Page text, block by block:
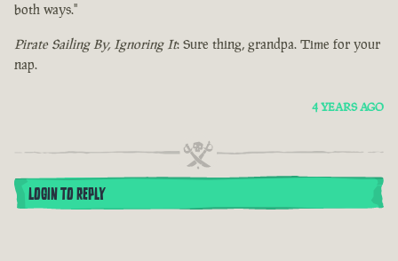
both ways."
Pirate Sailing By, Ignoring It: Sure thing, grandpa. Time for your
nap.
4 YEARS AGO
LOGIN TO REPLY